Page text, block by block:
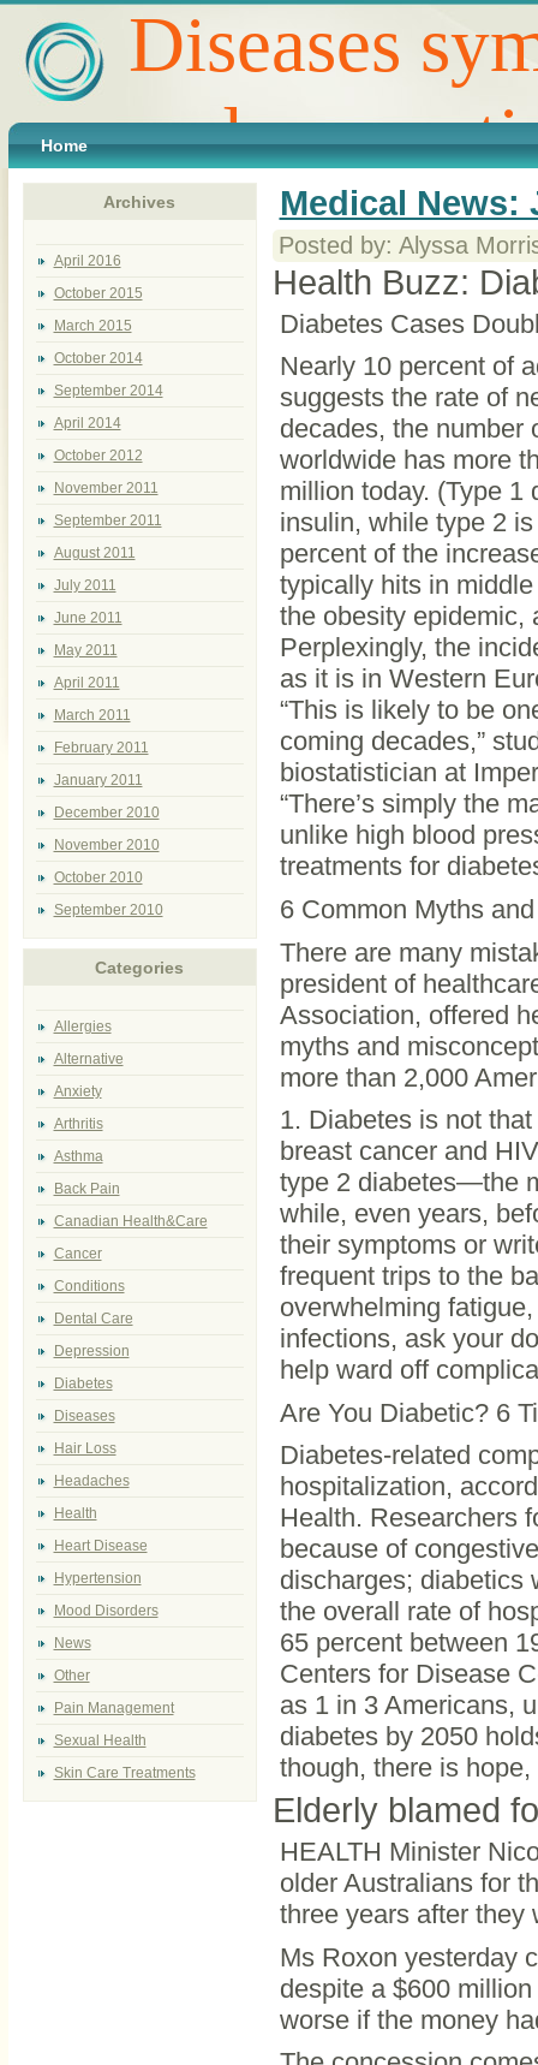
Diseases
and
Home
Medical News:
Posted by: Alyssa
Health Buzz:
Diabetes Cases
Nearly 10 percent of
suggests the rate of
decades, the number
worldwide has more
million today. (Type 1
insulin, while type 2
percent of the
typically hits in
the obesity epidemic,
Perplexingly, the
as it is in Western
“This is likely to be
coming decades,”
biostatistician at
“There’s simply the
unlike high blood
treatments for
6 Common Myths
There are many
president of
Association, offered
myths and
more than 2,000
1. Diabetes is not
breast cancer and
type 2 diabetes—the
while, even years,
their symptoms or
frequent trips to the
overwhelming
infections, ask your
help ward off
Are You Diabetic? 6
Diabetes-related
hospitalization,
Health. Researchers
because of
discharges; diabetics
the overall rate of
65 percent between
Centers for Disease
as 1 in 3 Americans,
diabetes by 2050
though, there is
Elderly blamed
HEALTH Minister
older Australians for
three years after they
Ms Roxon yesterday
despite a $600
worse if the money
Archives
April 2016
October 2015
March 2015
October 2014
September 2014
April 2014
October 2012
November 2011
September 2011
August 2011
July 2011
June 2011
May 2011
April 2011
March 2011
February 2011
January 2011
December 2010
November 2010
October 2010
September 2010
Categories
Allergies
Alternative
Anxiety
Arthritis
Asthma
Back Pain
Canadian Health&Care
Cancer
Conditions
Dental Care
Depression
Diabetes
Diseases
Hair Loss
Headaches
Health
Heart Disease
Hypertension
Mood Disorders
News
Other
Pain Management
Sexual Health
Skin Care Treatments